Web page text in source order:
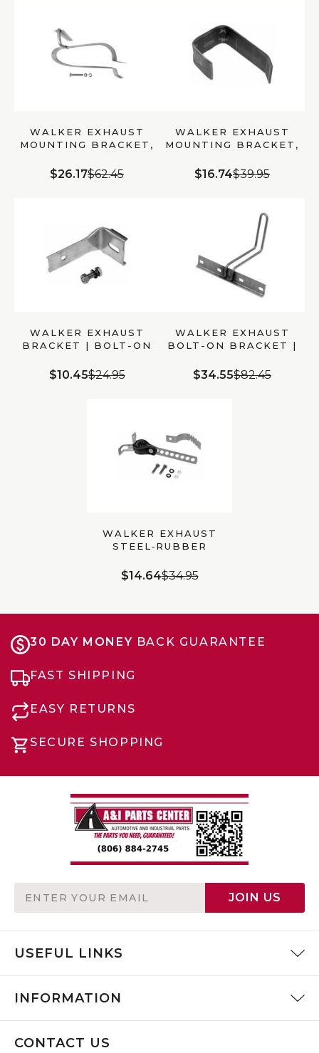
WALKER EXHAUST
MOUNTING BRACKET,
LENGTH (35724)
$62.45
$26.17
WALKER EXHAUST
MOUNTING BRACKET,
CHEVROLET C1500
(35362)
$39.95
$16.74
WALKER EXHAUST
BRACKET | BOLT-ON
CHEVROLET S10
(35940)
$24.95
$10.45
WALKER EXHAUST
BOLT-ON BRACKET |
$82.45
$34.55
WALKER EXHAUST
STEEL‑RUBBER
10″ (35600)
$34.95
$14.64
30 DAY MONEY BACK GUARANTEE
FAST SHIPPING
EASY RETURNS
SECURE SHOPPING
Address
JOIN US
USEFUL LINKS
INFORMATION
CONTACT US